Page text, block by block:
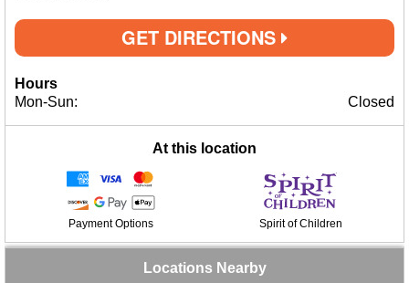
GET DIRECTIONS
Hours
Mon-Sun:
Closed
At this location
Payment Options Spirit of Children
Locations Nearby